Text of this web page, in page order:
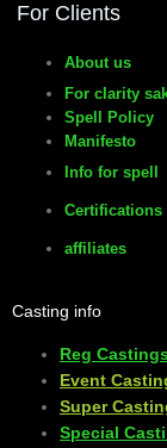
For Clients
About us
For clarity
Spell Policy
Manifesto
Info for spell
Certifications
affiliates
Casting info
Reg Castings
Event
​Super
Special